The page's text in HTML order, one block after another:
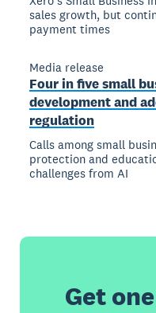
sales growth, but
payment times
Media release
Four in five small
development and
regulation
Calls among small
protection and
challenges from AI
Get